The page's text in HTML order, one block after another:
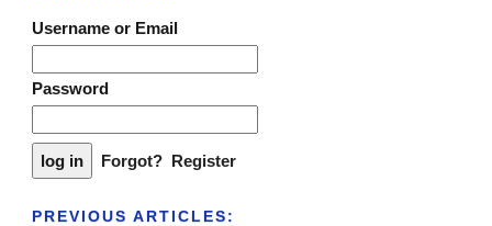
Username or Email
Password
Forgot? Register
PREVIOUS ARTICLES: